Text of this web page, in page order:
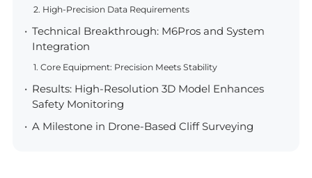
2. High-Precision Data Requirements
Technical Breakthrough: M6Pros and System
Integration
1. Core Equipment: Precision Meets Stability
Results: High-Resolution 3D Model Enhances
Safety Monitoring
A Milestone in Drone-Based Cliff Surveying